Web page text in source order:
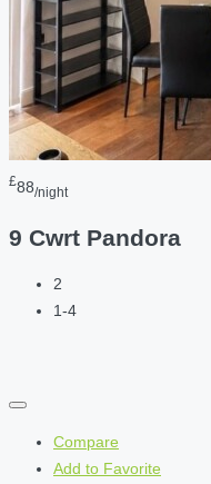
£88/night
9 Cwrt Pandora
2
1-4
Compare
Add to Favorite